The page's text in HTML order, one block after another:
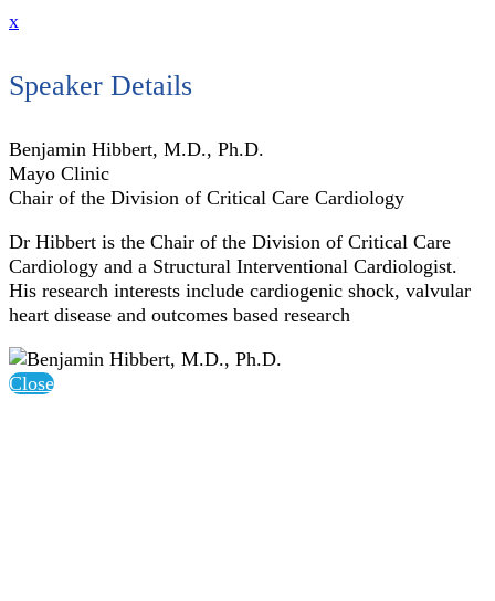
x
Speaker Details
Benjamin Hibbert, M.D., Ph.D.
Mayo Clinic
Chair of the Division of Critical Care Cardiology
Dr Hibbert is the Chair of the Division of Critical Care
Cardiology and a Structural Interventional Cardiologist.
His research interests include cardiogenic shock, valvular
heart disease and outcomes based research
Close